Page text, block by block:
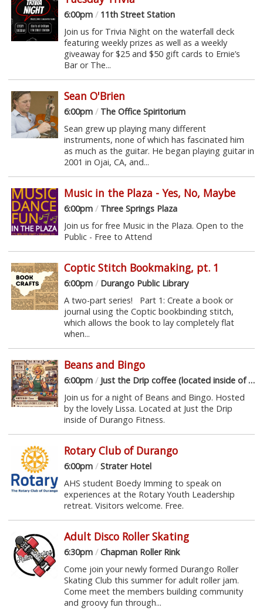
6:00pm /11th Street Station
Join us for Trivia Night on the waterfall deck
featuring weekly prizes as well as a weekly
giveaway for $25 and $50 gift cards to Ernie’s
Bar or The...
Sean O'Brien
6:00pm /The Office Spiritorium
Sean grew up playing many different
instruments, none of which has fascinated him
as much as the guitar. He began playing guitar in
2001 in Ojai, CA, and...
Music in the Plaza - Yes, No, Maybe
6:00pm /Three Springs Plaza
Join us for free Music in the Plaza. Open to the
Public - Free to Attend
Coptic Stitch Bookmaking, pt. 1
6:00pm /Durango Public Library
A two-part series! Part 1: Create a book or
journal using the Coptic bookbinding stitch,
which allows the book to lay completely flat
when...
Beans and Bingo
6:00pm /Just the Drip coffee (located inside of Durango Fitness)
Join us for a night of Beans and Bingo. Hosted
by the lovely Lissa. Located at Just the Drip
inside of Durango Fitness.
Rotary Club of Durango
6:00pm /Strater Hotel
AHS student Boedy Imming to speak on
experiences at the Rotary Youth Leadership
retreat. Visitors welcome. Free.
Adult Disco Roller Skating
6:30pm /Chapman Roller Rink
Come join your newly formed Durango Roller
Skating Club this summer for adult roller jam.
Come meet the members building community
and groovy fun through...